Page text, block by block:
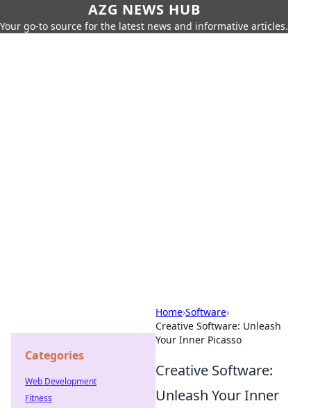
AZG NEWS HUB
Your go-to source for the latest news and informative articles.
Home›Software›
Creative Software: Unleash
Your Inner Picasso
Creative Software:
Unleash Your Inner
Categories
Web Development
Fitness